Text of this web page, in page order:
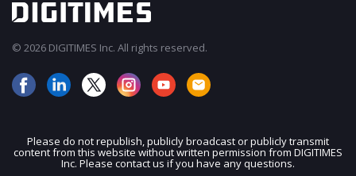
JOIN OUR MAILING LIST
© 2026 DIGITIMES Inc. All rights reserved.
Please do not republish, publicly broadcast or publicly transmit
content from this website without written permission from DIGITIMES
Inc. Please contact us if you have any questions.